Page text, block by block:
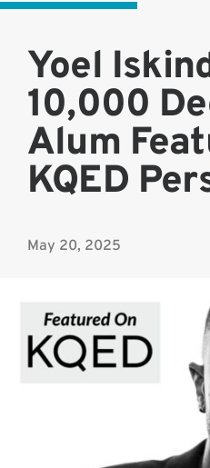
Yoel
10,000
Alum
KQED
May 20, 2025